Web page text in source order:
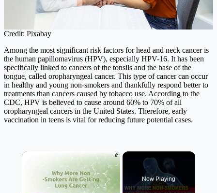
Credit: Pixabay
Among the most significant risk factors for head and neck cancer is
the human papillomavirus (HPV), especially HPV-16. It has been
specifically linked to cancers of the tonsils and the base of the
tongue, called oropharyngeal cancer. This type of cancer can occur
in healthy and young non-smokers and thankfully respond better to
treatments than cancers caused by tobacco use. According to the
CDC, HPV is believed to cause around 60% to 70% of all
oropharyngeal cancers in the United States. Therefore, early
vaccination in teens is vital for reducing future potential cases.
×
Now Playing